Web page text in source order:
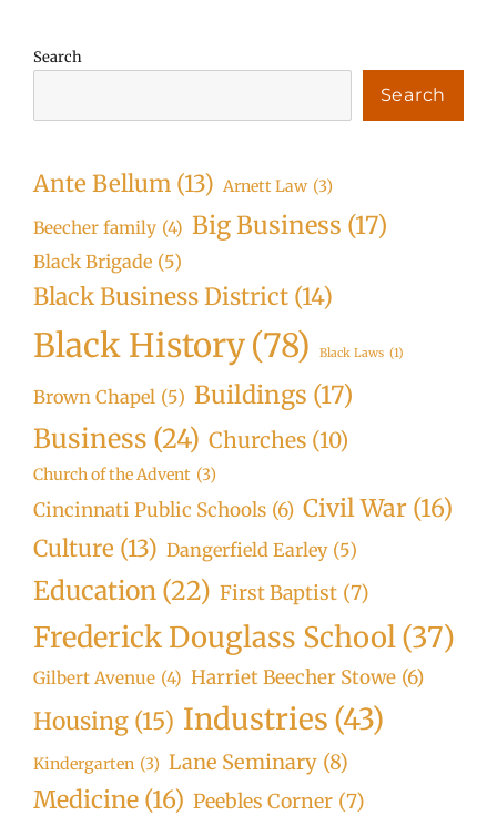
Search
Search
Ante Bellum (13) Arnett Law (3)
Beecher family (4) Big Business (17)
Black Brigade (5)
Black Business District (14)
Black History(78) Black Laws (1)
Brown Chapel (5) Buildings (17)
Business (24) Churches (10)
Church of the Advent (3)
Cincinnati Public Schools (6) Civil War (16)
Culture (13) Dangerfield Earley (5)
Education (22) First Baptist (7)
Frederick Douglass School(37)
Gilbert Avenue (4) Harriet Beecher Stowe (6)
Housing (15) Industries (43)
Kindergarten (3) Lane Seminary (8)
Medicine (16) Peebles Corner (7)